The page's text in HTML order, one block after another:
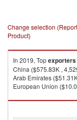
Change selection
Product)
In 2019, Topexporters
China ($575.83K ,
Arab Emirates
European Union
Office furniture,